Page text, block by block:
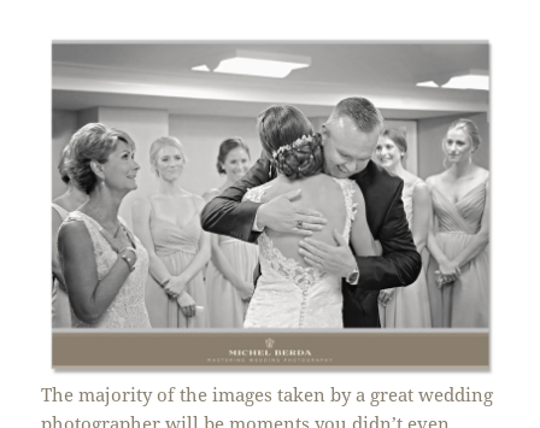
The majority of the images taken by a great wedding